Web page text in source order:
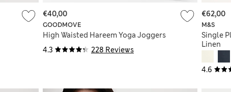
4.3 228 Reviews
GOODMOVE
High Waisted Hareem Yoga Joggers
€40,00
4.6
M&S
Single
Linen
€62,00